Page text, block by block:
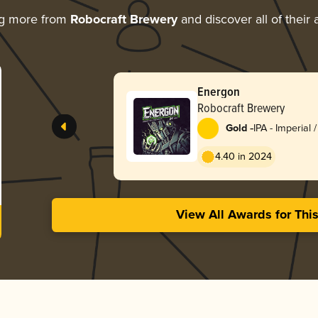
more from Robocraft Breweryand discover all of their
Energon
Robocraft Brewery
Gold -IPA - Imperial
4.40 in 2024
View All Awards for